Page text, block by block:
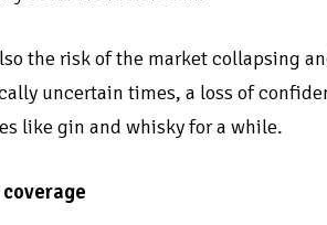
the risk of the market collapsing
uncertain times, a loss of
like gin and whisky for a while.